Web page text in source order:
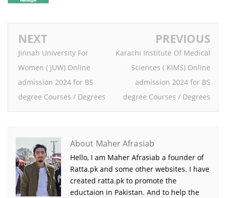
NEXT
Jinnah University For
Women ( JUW) Online
admission 2024 for BS
degree Courses / Degrees
PREVIOUS
Karachi Institute Of Medical
Sciences ( KIMS) Online
admission 2024 for BS
degree Courses / Degrees
About Maher Afrasiab
Hello, I am Maher Afrasiab a founder of
Ratta.pk and some other websites. I have
created ratta.pk to promote the
eductaion in Pakistan. And to help the